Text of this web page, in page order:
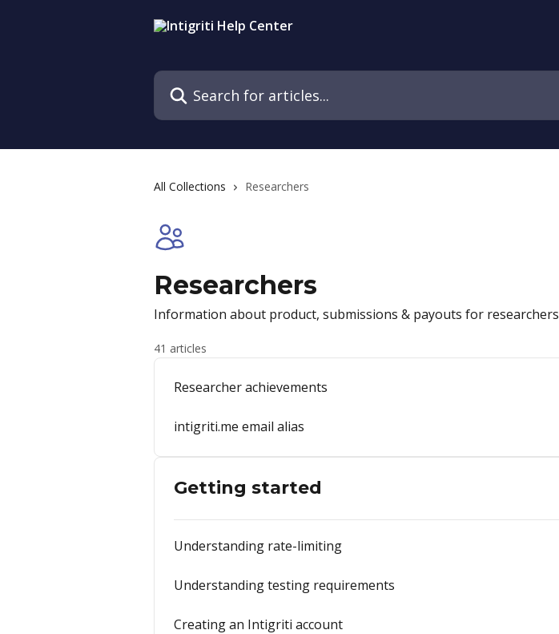
Search for articles...
All Collections Researchers
Researchers
Information about product, submissions & payouts for researchers
41 articles
Researcher achievements
intigriti.me email alias
Getting started
Understanding rate-limiting
Understanding testing requirements
Creating an Intigriti account